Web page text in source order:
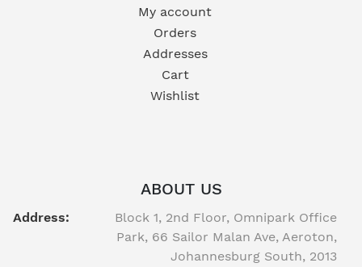
My account
Orders
Addresses
Cart
Wishlist
ABOUT US
Address:
Block 1, 2nd Floor, Omnipark Office
Park, 66 Sailor Malan Ave, Aeroton,
Johannesburg South, 2013